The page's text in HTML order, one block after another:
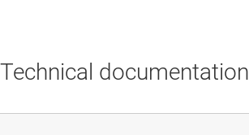
Technical documentation